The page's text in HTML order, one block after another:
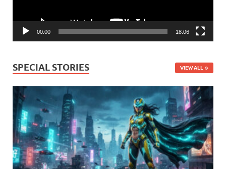
00:00 18:06
SPECIAL STORIES VIEW ALL